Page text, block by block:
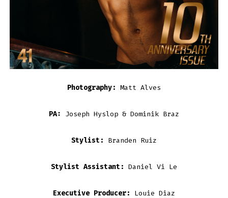
Photography: Matt Alves
PA: Joseph Hyslop & Dominik Braz
Stylist: Branden Ruiz
Stylist Assistant: Daniel Vi Le
Executive Producer: Louie Diaz